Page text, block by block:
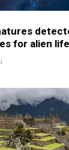
for alien life